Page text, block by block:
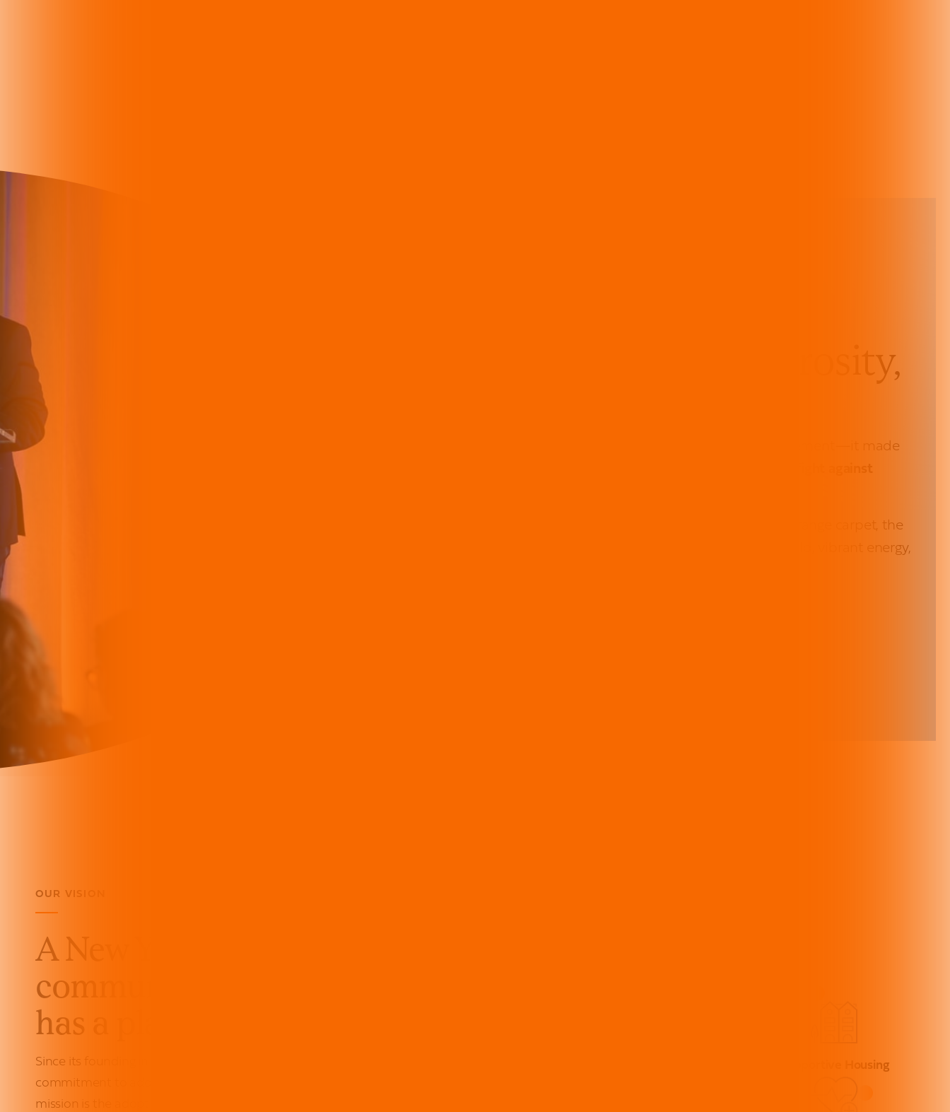
Evening of Joy, Generosity,
The 2026 Urban Pathways Gala didn’t just make a statement—it made
From the moment guests stepped onto our signature orange carpet, the
atmosphere was electric. The night was defined by a bold, vibrant energy,
OUR VISION
A New York of thriving
communities where
has a place to call home.
Since its founding in 1975, Urban Pathways has remained steadfast in its
commitment to addressing homelessness in New York City. At the heart of our
mission is the adoption of a
Supportive Housing